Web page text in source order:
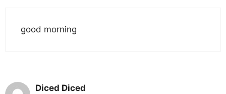
good morning
Diced Diced